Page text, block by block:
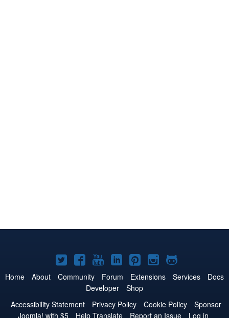
Joomla!
on
Twitter
Joomla!
on
Facebook
Joomla!
on
YouTube
Joomla!
on
LinkedIn
Joomla!
on
Pinterest
Joomla!
on
Joomla!
on
Home About Community Forum Extensions Services
Docs
Developer
Shop
Accessibility Statement
Privacy Policy Cookie Policy
Sponsor
Joomla! with $5
Help Translate Report an Issue Log in